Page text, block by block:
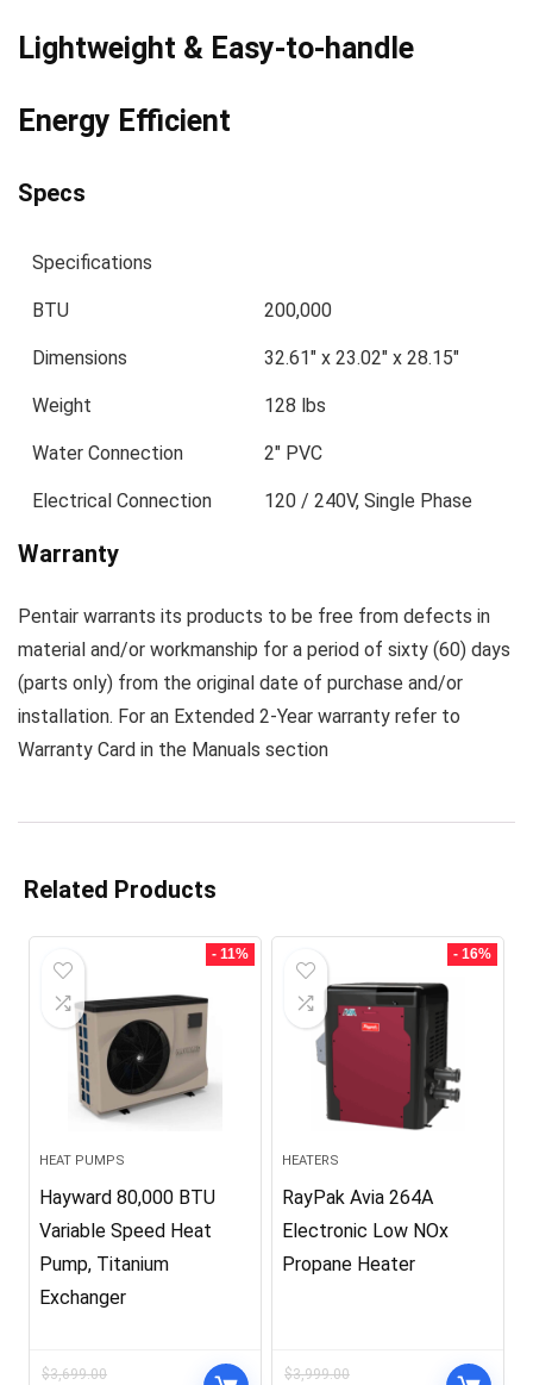
Lightweight & Easy-to-handle
Energy Efficient
Specs
Specifications
BTU 200,000
Dimensions 32.61″ x 23.02″ x 28.15″
Weight 128 lbs
Water Connection 2″ PVC
Electrical Connection 120 / 240V, Single Phase
Warranty
Pentair warrants its products to be free from defects in
material and/or workmanship for a period of sixty (60) days
(parts only) from the original date of purchase and/or
installation. For an Extended 2-Year warranty refer to
Warranty Card in the Manuals section
Related Products
- 11%
HEAT PUMPS
Hayward 80,000 BTU
Variable Speed Heat
Pump, Titanium
Exchanger
$3,699.00
- 16%
HEATERS
RayPak Avia 264A
Electronic Low NOx
Propane Heater
$3,999.00